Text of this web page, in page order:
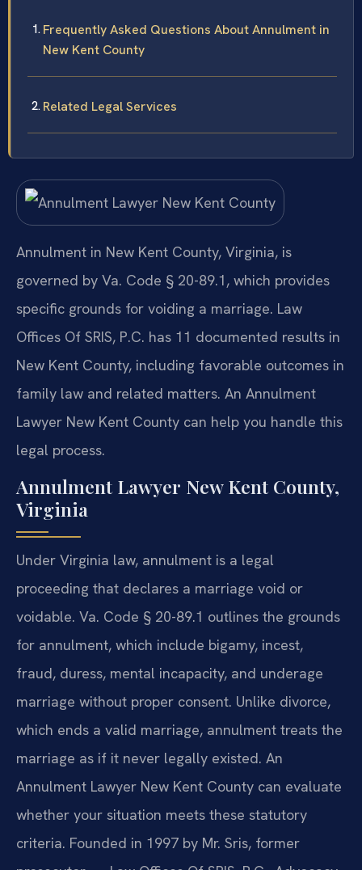
Frequently Asked Questions About Annulment in
New Kent County
Related Legal Services
Annulment in New Kent County, Virginia, is
governed by Va. Code § 20-89.1, which provides
specific grounds for voiding a marriage. Law
Offices Of SRIS, P.C. has 11 documented results in
New Kent County, including favorable outcomes in
family law and related matters. An Annulment
Lawyer New Kent County can help you handle this
legal process.
Annulment Lawyer New Kent County,
Virginia
Under Virginia law, annulment is a legal
proceeding that declares a marriage void or
voidable. Va. Code § 20-89.1 outlines the grounds
for annulment, which include bigamy, incest,
fraud, duress, mental incapacity, and underage
marriage without proper consent. Unlike divorce,
which ends a valid marriage, annulment treats the
marriage as if it never legally existed. An
Annulment Lawyer New Kent County can evaluate
whether your situation meets these statutory
criteria. Founded in 1997 by Mr. Sris, former